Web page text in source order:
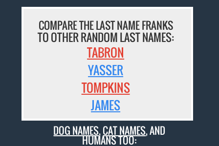
COMPARE THE LAST NAME FRANKS
TO OTHER RANDOM LAST NAMES:
TABRON
YASSER
TOMPKINS
JAMES
DOG NAMES,CAT NAMES, AND
HUMANS TOO: